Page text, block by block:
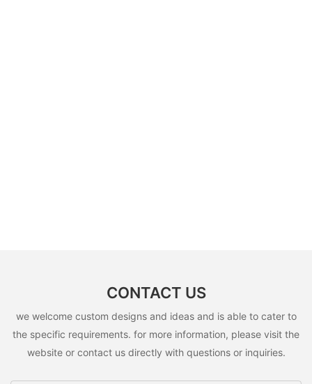
CONTACT US
we welcome custom designs and ideas and is able to cater to
the specific requirements. for more information, please visit the
website or contact us directly with questions or inquiries.